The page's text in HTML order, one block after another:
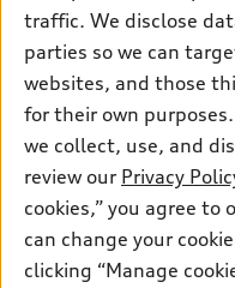
Subscribe to model updates
Leasing
Financing
Apply for financing
About myAudi
Audi Financial Services
Audi collection store
Accessories
Audi connect
Roadside Assistance
About Audi
Newsroom
Sitemap
Privacy Policy
© 2026 Audi of America. All
Audi of America takes
traffic. We disclose
parties so we can
websites, and those
for their own
we collect, use, and
review our Privacy
cookies,” you agree to
can change your
clicking “Manage